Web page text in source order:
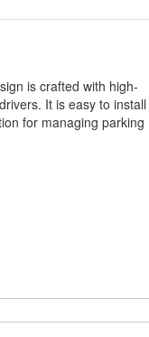
is crafted with high-
It is easy to install
for managing parking